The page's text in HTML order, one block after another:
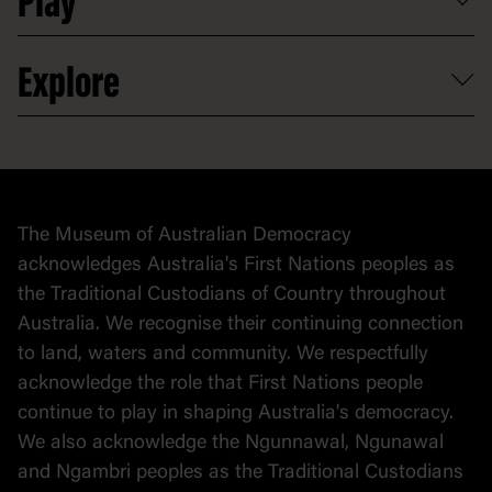
Venue hire
Contact
Activities and resources
Partnerships
Donate to collection
At home
Explore
Collection
The Museum of Australian Democracy
acknowledges Australia's First Nations peoples as
the Traditional Custodians of Country throughout
Australia. We recognise their continuing connection
to land, waters and community. We respectfully
acknowledge the role that First Nations people
continue to play in shaping Australia's democracy.
We also acknowledge the Ngunnawal, Ngunawal
and Ngambri peoples as the Traditional Custodians